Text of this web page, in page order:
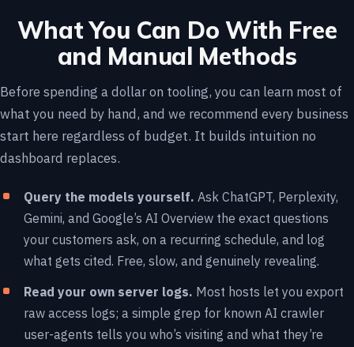
What You Can Do With Free
and Manual Methods
Before spending a dollar on tooling, you can learn most of
what you need by hand, and we recommend every business
start here regardless of budget. It builds intuition no
dashboard replaces.
Query the models yourself. Ask ChatGPT, Perplexity,
Gemini, and Google’s AI Overview the exact questions
your customers ask, on a recurring schedule, and log
what gets cited. Free, slow, and genuinely revealing.
Read your own server logs. Most hosts let you export
raw access logs; a simple grep for known AI crawler
user-agents tells you who’s visiting and what they’re